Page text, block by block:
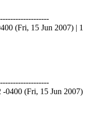
(Fri, 15 Jun 2007) | 1
-0400 (Fri, 15 Jun 2007)